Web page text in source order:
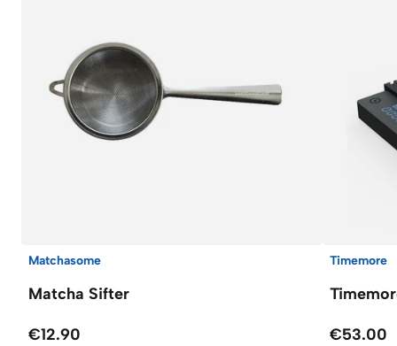
Matchasome
Matcha Sifter
€12.90
Timemore
€53.00